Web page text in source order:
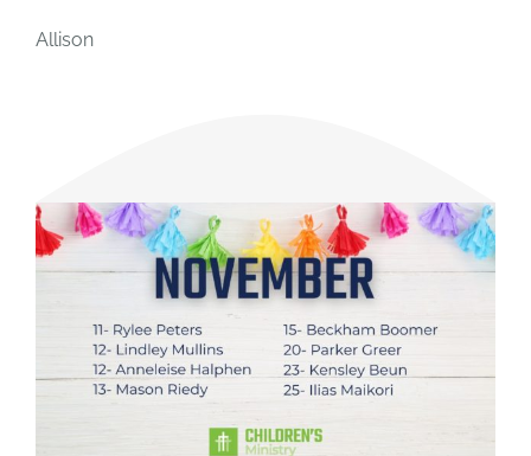
Allison